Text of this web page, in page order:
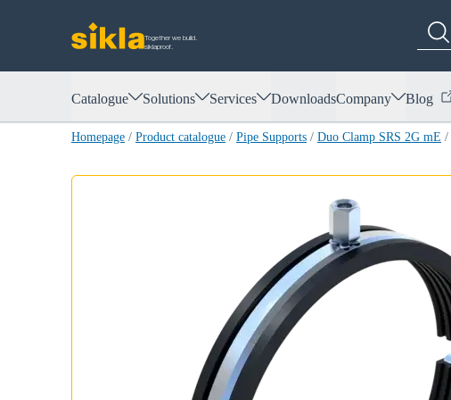
Together we build.
siklaproof.
Catalogue Solutions Services DownloadsCompany Blog
Homepage / Product catalogue / Pipe Supports / Duo Clamp SRS 2G mE /